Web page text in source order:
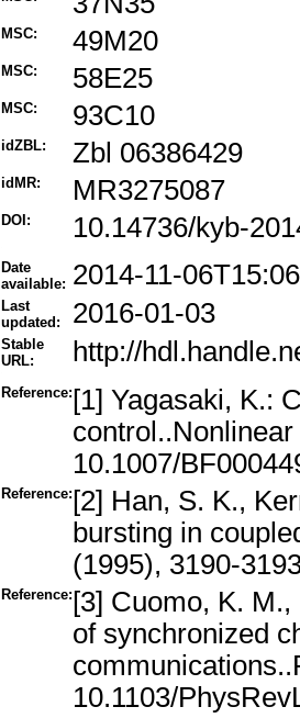
MSC: 49M20
MSC: 58E25
MSC: 93C10
idZBL: Zbl 06386429
idMR: MR3275087
DOI: 10.14736/kyb-
Date
available: 2014-11-
Last
updated:
2016-01-03
Stable
URL:
http://
Reference: [1] Yagasaki, K.:
10.1007/
Reference: [2] Han, S. K.,
bursting in
(1995), 3190-
Reference: [3] Cuomo, K.
of synchronized
10.1103/